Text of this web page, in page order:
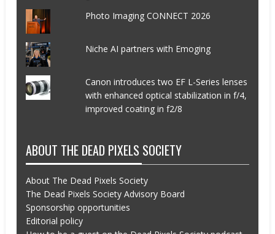
Photo Imaging CONNECT 2026
Niche AI partners with Emoging
Canon introduces two EF L-Series lenses
with enhanced optical stabilization in f/4,
improved coating in f2/8
ABOUT THE DEAD PIXELS SOCIETY
About The Dead Pixels Society
The Dead Pixels Society Advisory Board
Sponsorship opportunities
Editorial policy